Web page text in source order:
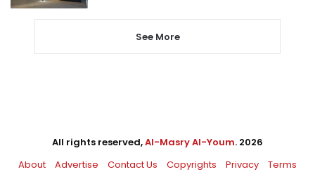
See More
All rights reserved,Al-Masry Al-Youm. 2026
About
Advertise Contact Us Copyrights Privacy Terms